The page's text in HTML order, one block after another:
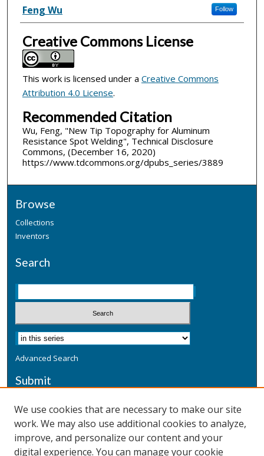
Inventor(s)
Feng Wu Follow
Creative Commons License
This work is licensed under a Creative Commons
Attribution 4.0 License.
Recommended Citation
Wu, Feng, "New Tip Topography for Aluminum
Resistance Spot Welding", Technical Disclosure
Commons, (December 16, 2020)
https://www.tdcommons.org/dpubs_series/3889
Browse
Collections
Inventors
Search
Advanced Search
Submit
Additional Information
Terms
We use cookies that are necessary to make our site
work. We may also use additional cookies to analyze,
improve, and personalize our content and your
digital experience. You can manage your cookie